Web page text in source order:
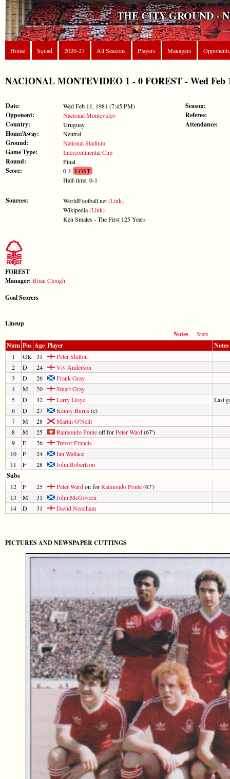
THE CITY GROUND -
Home Squad 2026-27 All Seasons Players Managers Opponents
NACIONAL MONTEVIDEO 1 - 0 FOREST - Wed Feb
Date: Wed Feb 11, 1981 (7:45 PM)
Opponent: Nacional Montevideo
Country: Uruguay
Home/Away: Neutral
Ground: National Stadium
Game Type: Intercontinental Cup
Round: Final
Score: 0-1 LOST
Half-time: 0-1
Sources: WorldFootball.net(Link)
Wikipedia(Link)
Ken Smales - The First 125 Years
Season:
Referee:
Attendance:
FOREST
Manager: Brian Clough
Goal Scorers
Lineup
Notes
Stats
Num Pos Age Player Notes
1 GK 31
Peter Shilton
2
D 24
Viv Anderson
3
D 26
Frank Gray
4
M 20
Stuart Gray
5
D 32 Larry Lloyd
Last
6
D 27 Kenny Burns(c)
7
M 28
Martin O'Neill
8
M 25 Raimondo Ponteoff forPeter Ward(67')
9
F 26
Trevor Francis
10
F 24
Ian Wallace
11
F 28 John Robertson
Subs
12 F 25 Peter Wardon forRaimondo Ponte(67')
13
M 31
John McGovern
14
D 31 David Needham
PICTURES AND NEWSPAPER CUTTINGS